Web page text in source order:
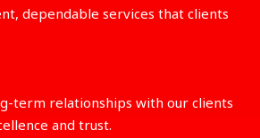
dependable services that clients
term relationships with our clients
and trust.